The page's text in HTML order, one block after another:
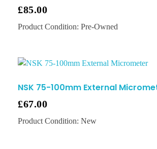
£85.00
Product Condition: Pre-Owned
NSK 75-100mm External
£67.00
Product Condition: New